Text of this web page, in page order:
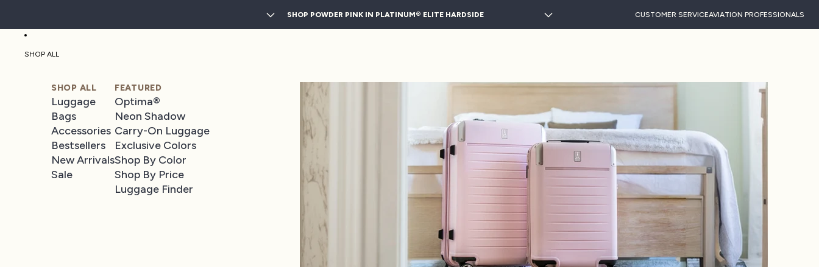
SHOP POWDER PINK IN PLATINUM® ELITE HARDSIDE CUSTOMER SERVICEAVIATION PROFESSIONALS
SHOP ALL
SHOP ALL
Luggage
Bags
Accessories
Bestsellers
New Arrivals
Sale
FEATURED
Optima®
Neon Shadow
Carry-On Luggage
Exclusive Colors
Shop By Color
Shop By Price
Luggage Finder